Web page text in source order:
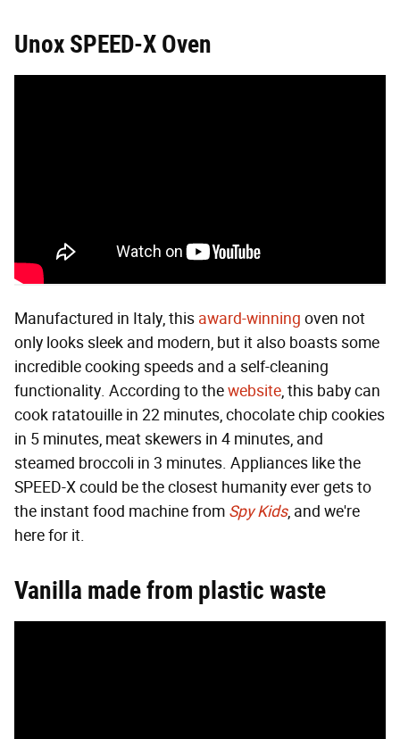
Unox SPEED-X Oven
Manufactured in Italy, this award-winning oven not
only looks sleek and modern, but it also boasts some
incredible cooking speeds and a self-cleaning
functionality. According to thewebsite, this baby can
cook ratatouille in 22 minutes, chocolate chip cookies
in 5 minutes, meat skewers in 4 minutes, and
steamed broccoli in 3 minutes. Appliances like the
SPEED-X could be the closest humanity ever gets to
the instant food machine from Spy Kids, and we're
here for it.
Vanilla made from plastic waste